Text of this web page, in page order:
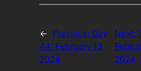
← Previous: Day
44: February 13,
2024
Next:
2024